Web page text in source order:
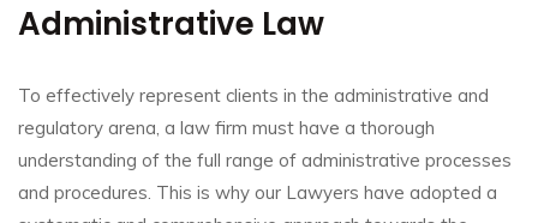
Administrative Law
To effectively represent clients in the administrative and
regulatory arena, a law firm must have a thorough
understanding of the full range of administrative processes
and procedures. This is why our Lawyers have adopted a